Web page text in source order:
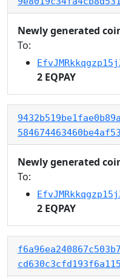
Newly generated
To:
2 EQPAY
Newly generated
To:
2 EQPAY